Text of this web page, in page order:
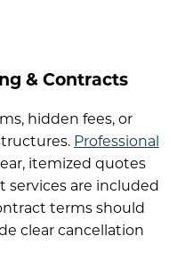
& Contracts
hidden fees, or
Professional
itemized quotes
services are included
terms should
clear cancellation